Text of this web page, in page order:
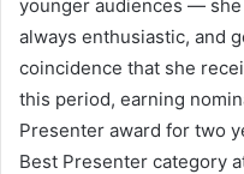
younger audiences —
always enthusiastic, and
coincidence that she
this period, earning
Presenter award for two
Best Presenter category